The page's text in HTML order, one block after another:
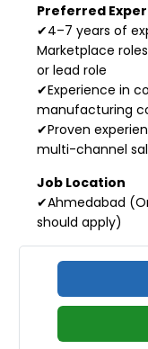
Preferred
✔4–7 years of
Marketplace
or lead role
✔Experience in
manufacturing
✔Proven
multi-channel
Job Location
✔Ahmedabad
should apply)